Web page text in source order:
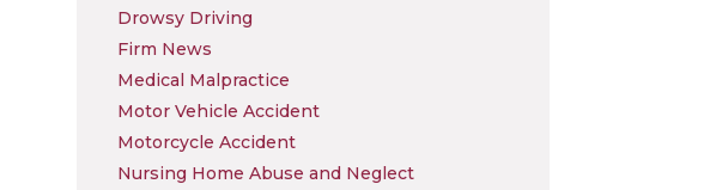
Drowsy Driving
Firm News
Medical Malpractice
Motor Vehicle Accident
Motorcycle Accident
Nursing Home Abuse and Neglect